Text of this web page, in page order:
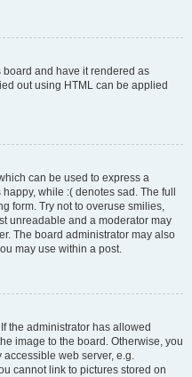
board and have it rendered as
out using HTML can be applied
can be used to express a
while :( denotes sad. The full
form. Try not to overuse smilies,
unreadable and a moderator may
The board administrator may also
may use within a post.
the administrator has allowed
image to the board. Otherwise, you
web server, e.g.
cannot link to pictures stored on